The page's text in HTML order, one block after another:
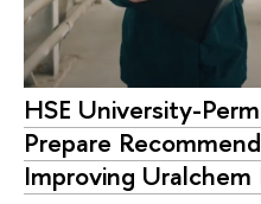
HSE University-
Prepare
Improving Uralchem